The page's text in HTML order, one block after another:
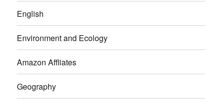
English
Environment and Ecology
Amazon Affliates
Geography